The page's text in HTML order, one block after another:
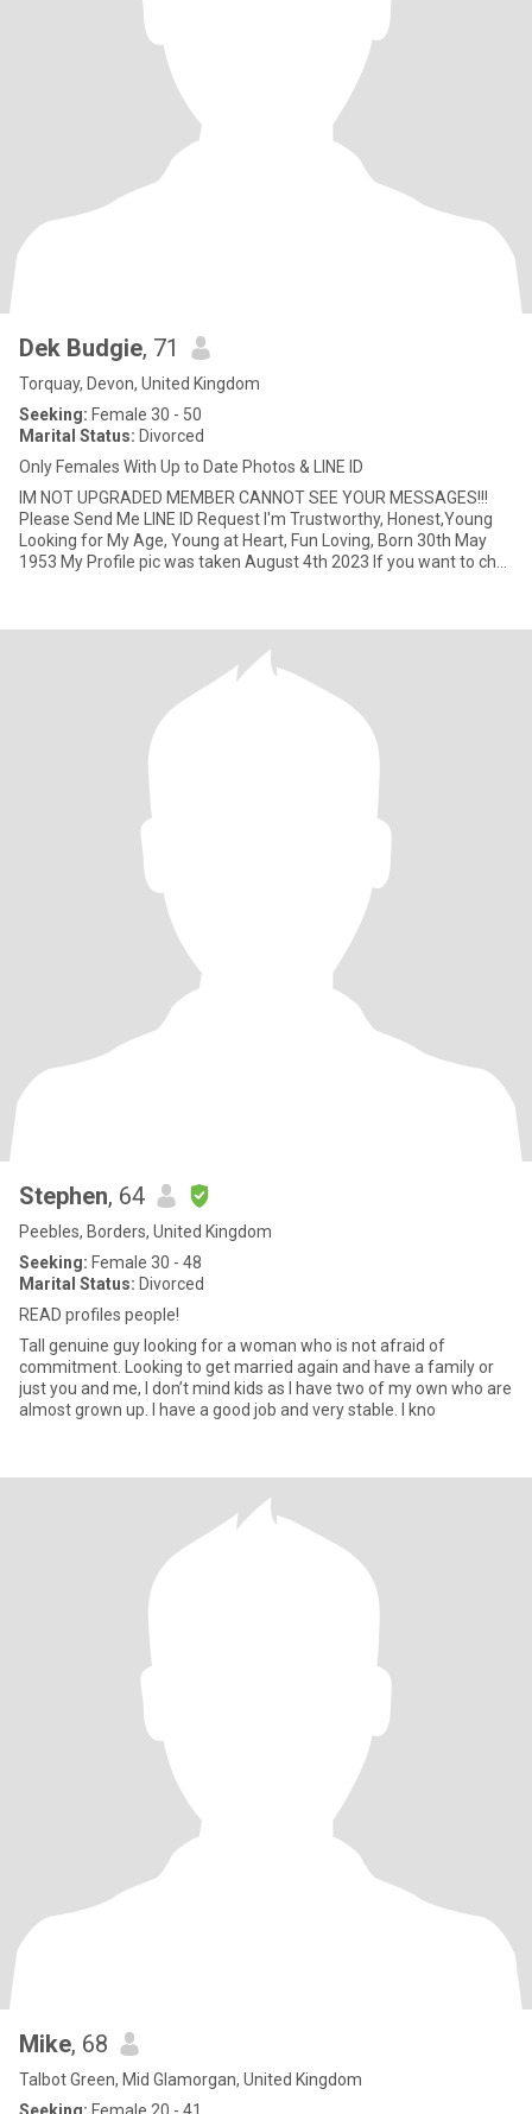
Dek Budgie, 71
Torquay, Devon, United Kingdom
Seeking: Female 30 - 50
Marital Status: Divorced
Only Females With Up to Date Photos & LINE ID
IM NOT UPGRADED MEMBER CANNOT SEE YOUR MESSAGES!!!
Please Send Me LINE ID Request I'm Trustworthy, Honest,Young
Looking for My Age, Young at Heart, Fun Loving, Born 30th May
1953 My Profile pic was taken August 4th 2023 If you want to chat
Stephen, 64
Peebles, Borders, United Kingdom
Seeking: Female 30 - 48
Marital Status: Divorced
READ profiles people!
Tall genuine guy looking for a woman who is not afraid of
commitment. Looking to get married again and have a family or
just you and me, I don’t mind kids as I have two of my own who are
almost grown up. I have a good job and very stable. I kno
Mike, 68
Talbot Green, Mid Glamorgan, United Kingdom